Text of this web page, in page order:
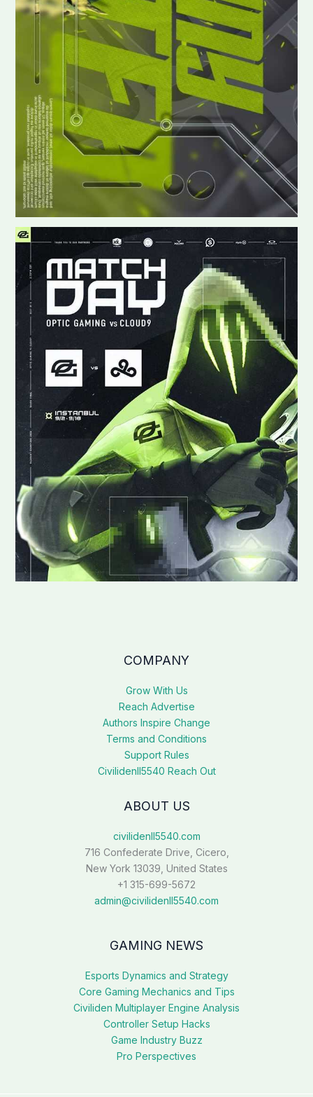
COMPANY
Grow With Us
Reach Advertise
Authors Inspire Change
Terms and Conditions
Support Rules
Civilidenll5540 Reach Out
ABOUT US
civilidenll5540.com
716 Confederate Drive, Cicero,
New York 13039, United States
+1 315-699-5672
admin@civilidenll5540.com
GAMING NEWS
Esports Dynamics and Strategy
Core Gaming Mechanics and Tips
Civiliden Multiplayer Engine Analysis
Controller Setup Hacks
Game Industry Buzz
Pro Perspectives